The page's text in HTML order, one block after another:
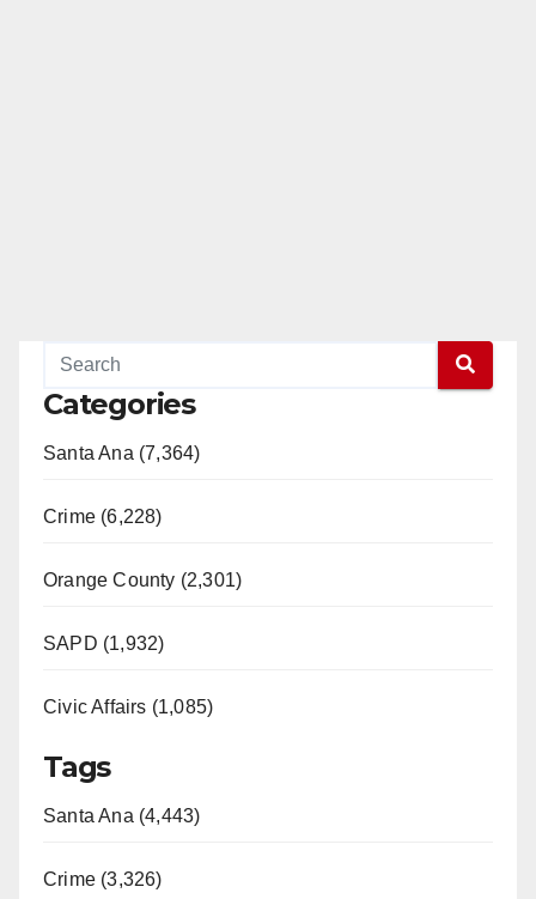
Categories
Santa Ana (7,364)
Crime (6,228)
Orange County (2,301)
SAPD (1,932)
Civic Affairs (1,085)
Tags
Santa Ana (4,443)
Crime (3,326)